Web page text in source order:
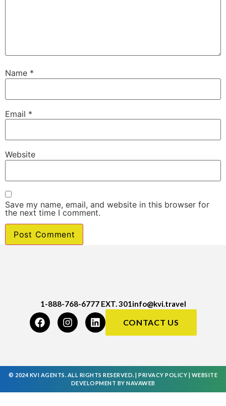
Name *
Email *
Website
Save my name, email, and website in this browser for
the next time I comment.
1-888-768-6777 EXT. 301info@kvi.travel
CONTACT US
© 2024 KVI AGENTS. ALL RIGHTS RESERVED. | PRIVACY POLICY
WEBSITE
DEVELOPMENT BY NAVAWEB